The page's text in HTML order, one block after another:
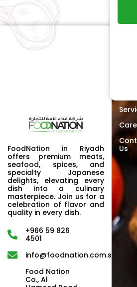
FoodNation in Riyadh
offers premium meats,
seafood, spices, and
specialty Japanese
delights, elevating every
dish into a culinary
masterpiece. Join us for a
celebration of flavor and
quality in every dish.
+966 59 826
4501
info@foodnation.com.sa
Food Nation
Co., Al
Us